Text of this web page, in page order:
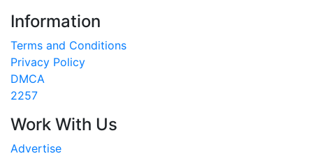
Information
Terms and Conditions
Privacy Policy
DMCA
2257
Work With Us
Advertise